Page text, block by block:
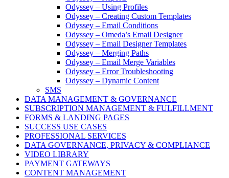
Odyssey – Using Profiles
Odyssey – Creating Custom Templates
Odyssey – Email Conditions
Odyssey – Omeda’s Email Designer
Odyssey – Email Designer Templates
Odyssey – Merging Paths
Odyssey – Email Merge Variables
Odyssey – Error Troubleshooting
Odyssey – Dynamic Content
SMS
DATA MANAGEMENT & GOVERNANCE
SUBSCRIPTION MANAGEMENT & FULFILLMENT
FORMS & LANDING PAGES
SUCCESS USE CASES
PROFESSIONAL SERVICES
DATA GOVERNANCE, PRIVACY & COMPLIANCE
VIDEO LIBRARY
PAYMENT GATEWAYS
CONTENT MANAGEMENT